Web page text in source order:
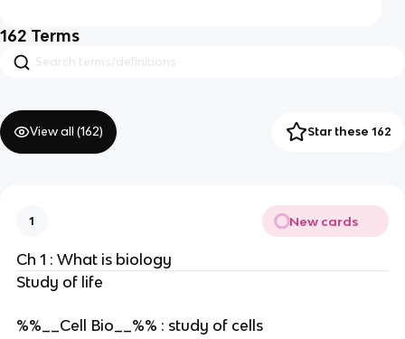
162 Terms
View all (162) Star these 162
1 New cards
Ch 1 : What is biology
Study of life
%%__Cell Bio__%% : study of cells